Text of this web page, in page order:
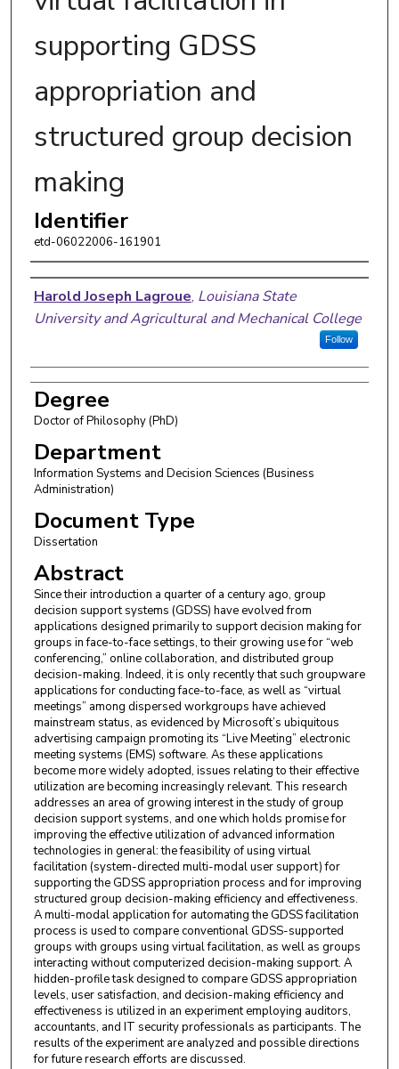
supporting GDSS
appropriation and
structured group decision
making
Identifier
etd-06022006-161901
Author
Harold Joseph Lagroue, Louisiana State
University and Agricultural and Mechanical College
Follow
Degree
Doctor of Philosophy (PhD)
Department
Information Systems and Decision Sciences (Business
Administration)
Document Type
Dissertation
Abstract
Since their introduction a quarter of a century ago, group
decision support systems (GDSS) have evolved from
applications designed primarily to support decision making for
groups in face-to-face settings, to their growing use for “web
conferencing,” online collaboration, and distributed group
decision-making. Indeed, it is only recently that such groupware
applications for conducting face-to-face, as well as “virtual
meetings” among dispersed workgroups have achieved
mainstream status, as evidenced by Microsoft’s ubiquitous
advertising campaign promoting its “Live Meeting” electronic
meeting systems (EMS) software. As these applications
become more widely adopted, issues relating to their effective
utilization are becoming increasingly relevant. This research
addresses an area of growing interest in the study of group
decision support systems, and one which holds promise for
improving the effective utilization of advanced information
technologies in general: the feasibility of using virtual
facilitation (system-directed multi-modal user support) for
supporting the GDSS appropriation process and for improving
structured group decision-making efficiency and effectiveness.
A multi-modal application for automating the GDSS facilitation
process is used to compare conventional GDSS-supported
groups with groups using virtual facilitation, as well as groups
interacting without computerized decision-making support. A
hidden-profile task designed to compare GDSS appropriation
levels, user satisfaction, and decision-making efficiency and
effectiveness is utilized in an experiment employing auditors,
accountants, and IT security professionals as participants. The
results of the experiment are analyzed and possible directions
for future research efforts are discussed.